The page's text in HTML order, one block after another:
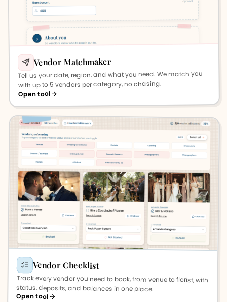
Vendor Matchmaker
Tell us your date, region, and what you need. We match you
with up to 5 vendors per category, no chasing.
Open tool
Vendor Checklist
Track every vendor you need to book, from venue to florist, with
status, deposits, and balances in one place.
Open tool